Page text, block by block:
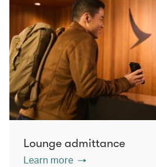
Lounge admittance
Learn more